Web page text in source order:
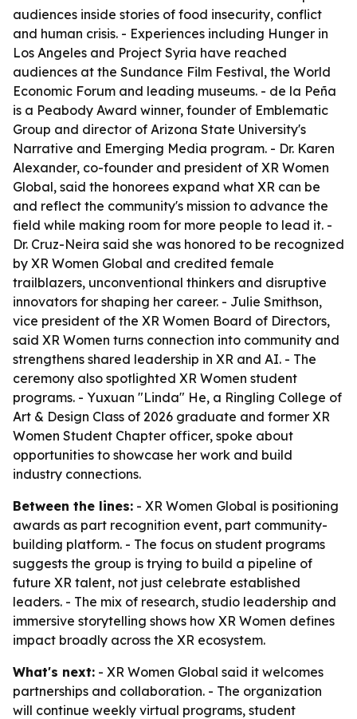
audiences inside stories of food insecurity, conflict
and human crisis. - Experiences including Hunger in
Los Angeles and Project Syria have reached
audiences at the Sundance Film Festival, the World
Economic Forum and leading museums. - de la Peña
is a Peabody Award winner, founder of Emblematic
Group and director of Arizona State University's
Narrative and Emerging Media program. - Dr. Karen
Alexander, co-founder and president of XR Women
Global, said the honorees expand what XR can be
and reflect the community's mission to advance the
field while making room for more people to lead it. -
Dr. Cruz-Neira said she was honored to be recognized
by XR Women Global and credited female
trailblazers, unconventional thinkers and disruptive
innovators for shaping her career. - Julie Smithson,
vice president of the XR Women Board of Directors,
said XR Women turns connection into community and
strengthens shared leadership in XR and AI. - The
ceremony also spotlighted XR Women student
programs. - Yuxuan "Linda" He, a Ringling College of
Art & Design Class of 2026 graduate and former XR
Women Student Chapter officer, spoke about
opportunities to showcase her work and build
industry connections.
Between the lines: - XR Women Global is positioning
awards as part recognition event, part community-
building platform. - The focus on student programs
suggests the group is trying to build a pipeline of
future XR talent, not just celebrate established
leaders. - The mix of research, studio leadership and
immersive storytelling shows how XR Women defines
impact broadly across the XR ecosystem.
What's next: - XR Women Global said it welcomes
partnerships and collaboration. - The organization
will continue weekly virtual programs, student